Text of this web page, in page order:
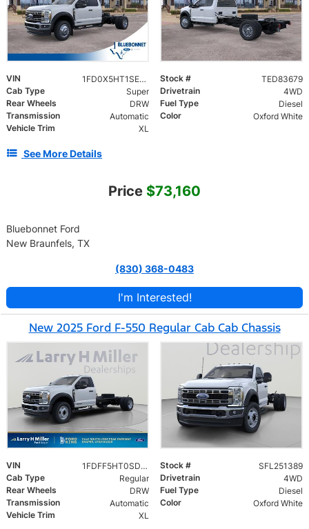
VIN 1FD0X5HT1SED83679 Stock #
TED83679
Cab Type
Super Drivetrain
4WD
Rear Wheels
DRW Fuel Type
Diesel
Transmission
Automatic Color
Oxford White
Vehicle Trim
XL
See More Details
Price $73,160
Bluebonnet Ford
New Braunfels, TX
(830) 368-0483
I'm Interested!
New 2025 Ford F-550 Regular Cab Cab Chassis
VIN 1FDFF5HT0SDA14945 Stock #
SFL251389
Cab Type
Regular Drivetrain
4WD
Rear Wheels
DRW Fuel Type
Diesel
Transmission
Automatic Color
Oxford White
Vehicle Trim
XL